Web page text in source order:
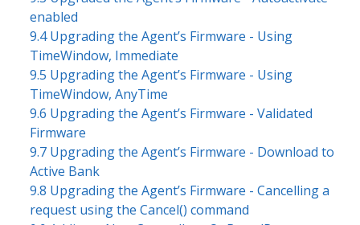
enabled
9.4 Upgrading the Agent’s Firmware - Using
TimeWindow, Immediate
9.5 Upgrading the Agent’s Firmware - Using
TimeWindow, AnyTime
9.6 Upgrading the Agent’s Firmware - Validated
Firmware
9.7 Upgrading the Agent’s Firmware - Download to
Active Bank
9.8 Upgrading the Agent’s Firmware - Cancelling a
request using the Cancel() command